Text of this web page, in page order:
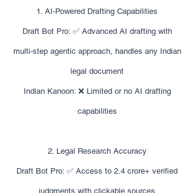
1. AI-Powered Drafting Capabilities
Draft Bot Pro: ✅ Advanced AI drafting with
multi-step agentic approach, handles any Indian
legal document
Indian Kanoon: ❌ Limited or no AI drafting
capabilities
2. Legal Research Accuracy
Draft Bot Pro: ✅ Access to 2.4 crore+ verified
judgments with clickable sources